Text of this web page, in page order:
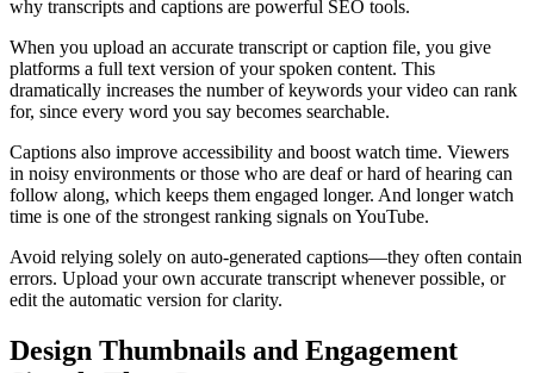
why transcripts and captions are powerful SEO tools.
When you upload an accurate transcript or caption file, you give
platforms a full text version of your spoken content. This
dramatically increases the number of keywords your video can rank
for, since every word you say becomes searchable.
Captions also improve accessibility and boost watch time. Viewers
in noisy environments or those who are deaf or hard of hearing can
follow along, which keeps them engaged longer. And longer watch
time is one of the strongest ranking signals on YouTube.
Avoid relying solely on auto-generated captions—they often contain
errors. Upload your own accurate transcript whenever possible, or
edit the automatic version for clarity.
Design Thumbnails and Engagement